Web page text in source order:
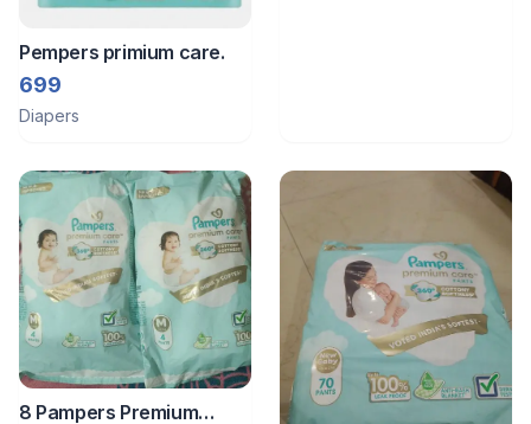
Pempers primium care.
699
Diapers
8 Pampers Premium